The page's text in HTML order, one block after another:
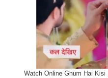
Watch Online Ghum Hai